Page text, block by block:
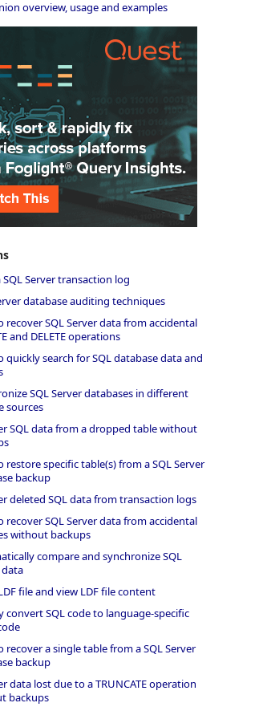
overview, usage and examples
SQL Server transaction log
database auditing techniques
recover SQL Server data from accidental
and DELETE operations
quickly search for SQL database data and
SQL Server databases in different
sources
SQL data from a dropped table without
restore specific table(s) from a SQL Server
backup
deleted SQL data from transaction logs
recover SQL Server data from accidental
without backups
compare and synchronize SQL
file and view LDF file content
convert SQL code to language-specific
recover a single table from a SQL Server
backup
data lost due to a TRUNCATE operation
backups